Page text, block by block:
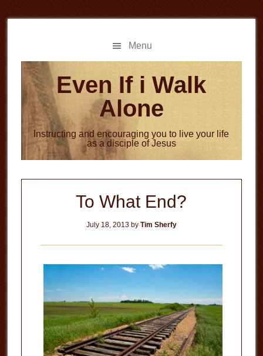
to
to
Menu
Even If i Walk
Alone
Instructing and encouraging you to live your life
as a disciple of Jesus
To What End?
July 18, 2013by Tim Sherfy